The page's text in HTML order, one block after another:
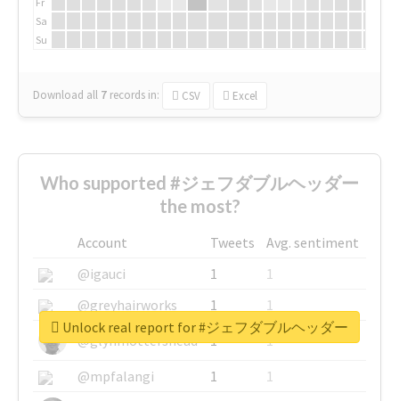
Sa
Su
Download all 7 records in: CSV Excel
Who supported #ジェフダブルヘッダー
the most?
Account Tweets
Avg. sentiment
@igauci
1
1
@greyhairworks
1
1
@glynmottershead
1
1
@mpfalangi
1
1
Unlock real report for #ジェフダブルヘッダー